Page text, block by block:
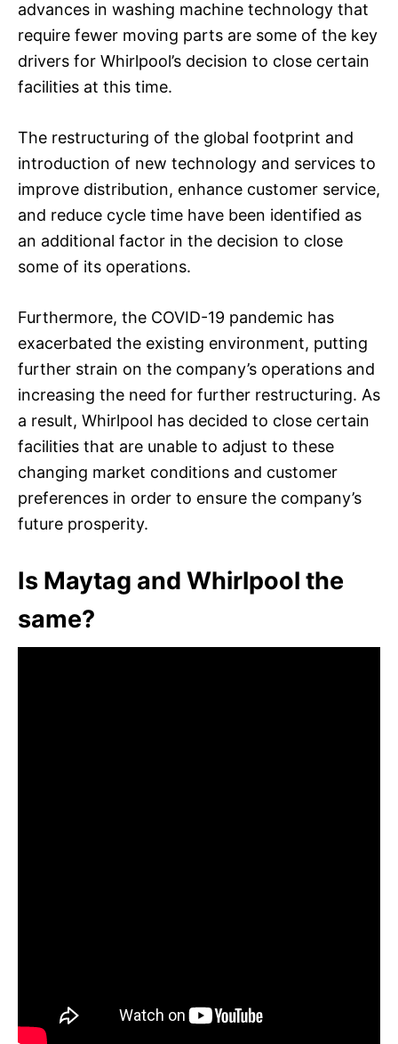
advances in washing machine technology that
require fewer moving parts are some of the key
drivers for Whirlpool’s decision to close certain
facilities at this time.
The restructuring of the global footprint and
introduction of new technology and services to
improve distribution, enhance customer service,
and reduce cycle time have been identified as
an additional factor in the decision to close
some of its operations.
Furthermore, the COVID-19 pandemic has
exacerbated the existing environment, putting
further strain on the company’s operations and
increasing the need for further restructuring. As
a result, Whirlpool has decided to close certain
facilities that are unable to adjust to these
changing market conditions and customer
preferences in order to ensure the company’s
future prosperity.
Is Maytag and Whirlpool the
same?